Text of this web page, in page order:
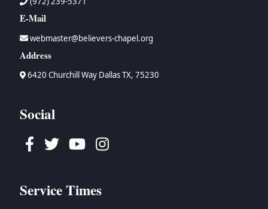
E-Mail
webmaster@believers-chapel.org
Address
6420 Churchill Way Dallas TX, 75230
Social
Facebook
TwitterYoutubeInstagram
Service Times